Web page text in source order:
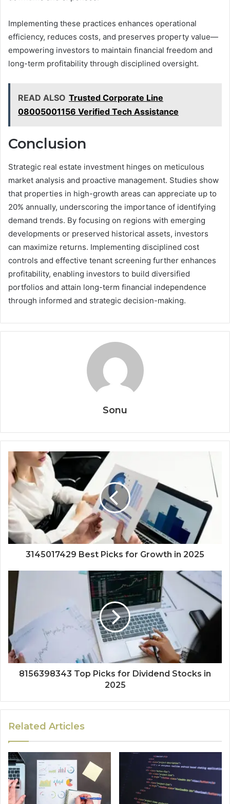
Implementing these practices enhances operational
efficiency, reduces costs, and preserves property value—
empowering investors to maintain financial freedom and
long-term profitability through disciplined oversight.
READ ALSO Trusted Corporate Line
08005001156 Verified Tech Assistance
Conclusion
Strategic real estate investment hinges on meticulous
market analysis and proactive management. Studies show
that properties in high-growth areas can appreciate up to
20% annually, underscoring the importance of identifying
demand trends. By focusing on regions with emerging
developments or preserved historical assets, investors
can maximize returns. Implementing disciplined cost
controls and effective tenant screening further enhances
profitability, enabling investors to build diversified
portfolios and attain long-term financial independence
through informed and strategic decision-making.
Sonu
3145017429 Best Picks for Growth in 2025
8156398343 Top Picks for Dividend Stocks in
2025
Related Articles